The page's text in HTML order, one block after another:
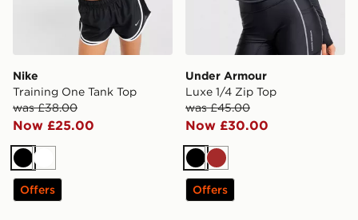
Nike
Training One Tank Top
was £38.00
Now £25.00
BlackWhite
Offers
Under Armour
Luxe 1/4 Zip Top
was £45.00
Now £30.00
BlackBrown
Offers